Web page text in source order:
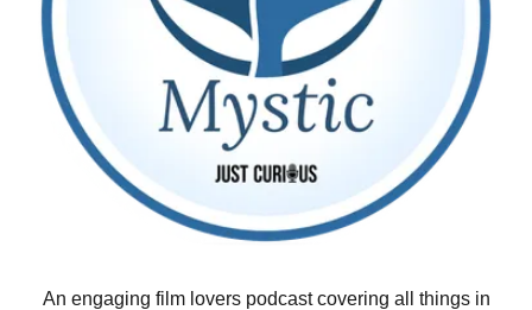
An engaging film lovers podcast covering all things in